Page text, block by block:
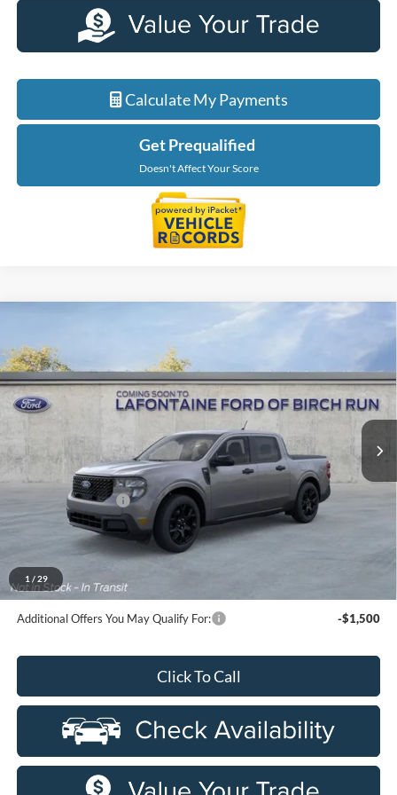
Calculate My Payments
Get Prequalified
Doesn't Affect Your Score
1 / 29
LaFontaine Ford Birch Run
VIN:3FTTW8J39TRB19687Stock:26D521Model:W8J
Int.
EVERYONE PRICE
Less
$39,920
Doc Fee + CVR Fee
Everyone Price
A/Z Plan Discount
Ford Employee Price
Additional Offers You May Qualify For: -$1,500
Click To Call